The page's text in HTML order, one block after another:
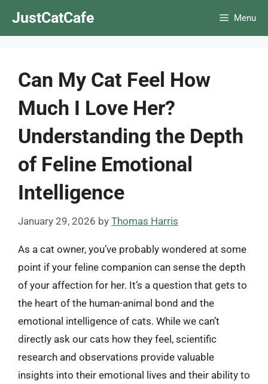
JustCatCafe Menu
Can My Cat Feel How
Much I Love Her?
Understanding the Depth
of Feline Emotional
Intelligence
January 29, 2026 by Thomas Harris
As a cat owner, you’ve probably wondered at some
point if your feline companion can sense the depth
of your affection for her. It’s a question that gets to
the heart of the human-animal bond and the
emotional intelligence of cats. While we can’t
directly ask our cats how they feel, scientific
research and observations provide valuable
insights into their emotional lives and their ability to